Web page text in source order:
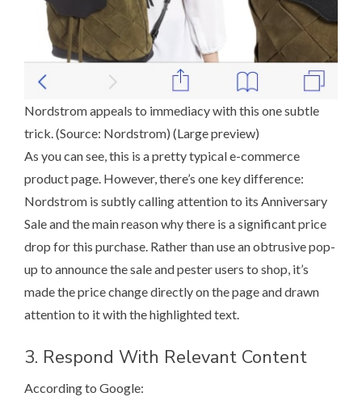
Nordstrom appeals to immediacy with this one subtle
trick. (Source: Nordstrom) (Large preview)
As you can see, this is a pretty typical e-commerce
product page. However, there’s one key difference:
Nordstrom is subtly calling attention to its Anniversary
Sale and the main reason why there is a significant price
drop for this purchase. Rather than usean obtrusive pop-
up to announce the sale and pester users to shop, it’s
made the price change directly on the page and drawn
attention to it with the highlighted text.
3. Respond With Relevant Content
According to Google: